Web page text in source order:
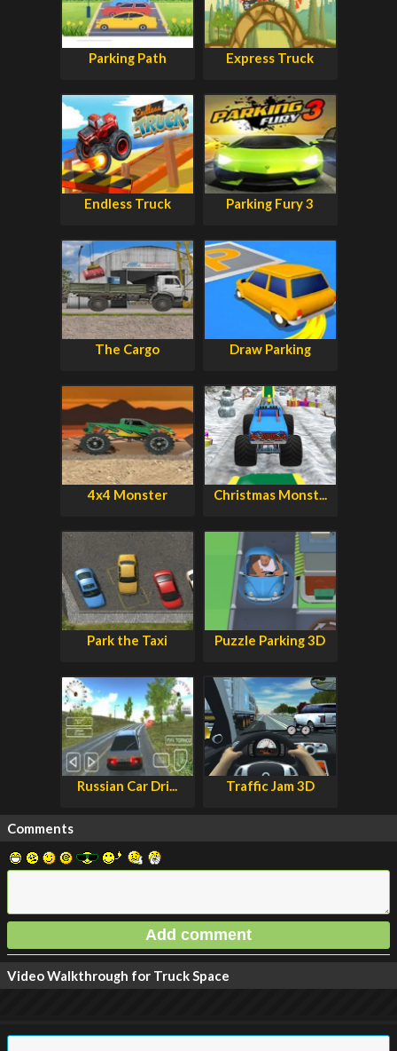
Parking Path Express Truck
Endless Truck Parking Fury 3
The Cargo Draw Parking
4x4 Monster Christmas Monst...
Park the Taxi Puzzle Parking 3D
Russian Car Dri... Traffic Jam 3D
Comments
Video Walkthrough for Truck Space